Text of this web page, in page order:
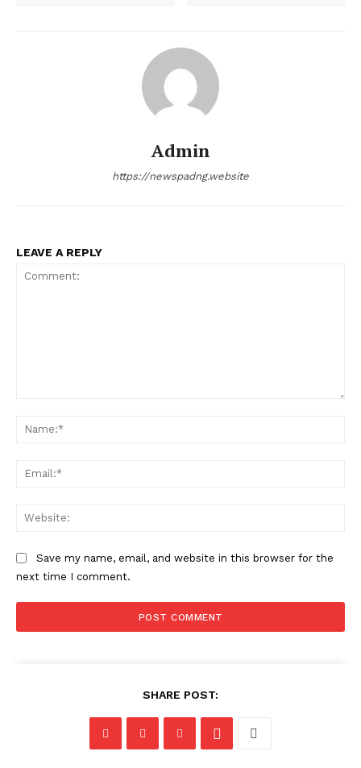
Admin
https://newspadng.website
LEAVE A REPLY
Save my name, email, and website in this browser for the
next time I comment.
SHARE POST: